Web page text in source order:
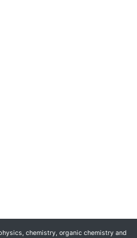
chemistry, organic chemistry and